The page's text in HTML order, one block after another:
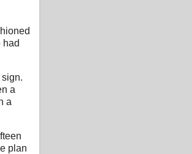
had
a
a
plan